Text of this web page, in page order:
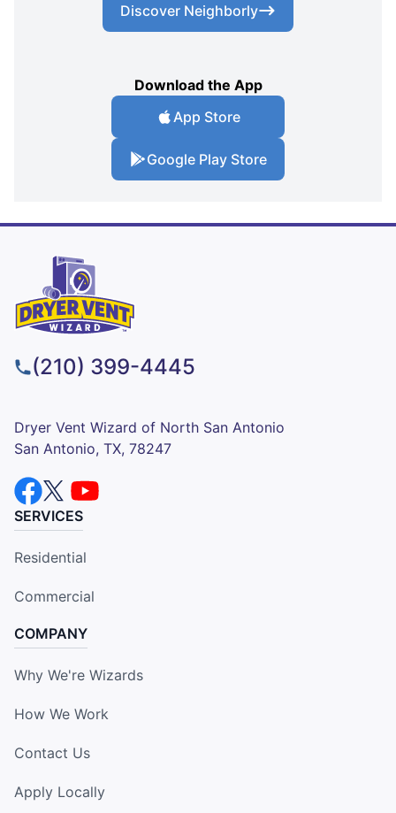
Discover Neighborly
Download the App
App Store
Google Play Store
(210) 399-4445
Dryer Vent Wizard of North San Antonio
San Antonio, TX, 78247
SERVICES
Residential
Commercial
COMPANY
Why We're Wizards
How We Work
Contact Us
Apply Locally